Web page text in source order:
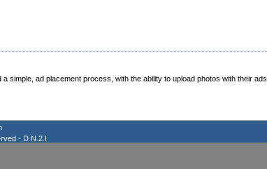
ad placement process, with the ability to upload photos with their ads.
- D.N.2.I